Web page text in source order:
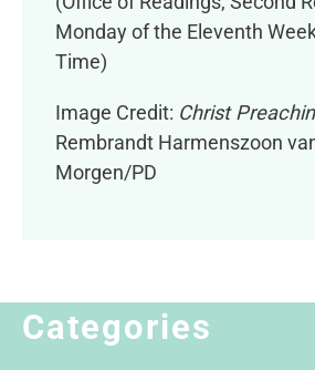
Monday of the Eleventh
Time)
Image Credit: Christ
Rembrandt Harmenszoon
Morgen/PD
Categories